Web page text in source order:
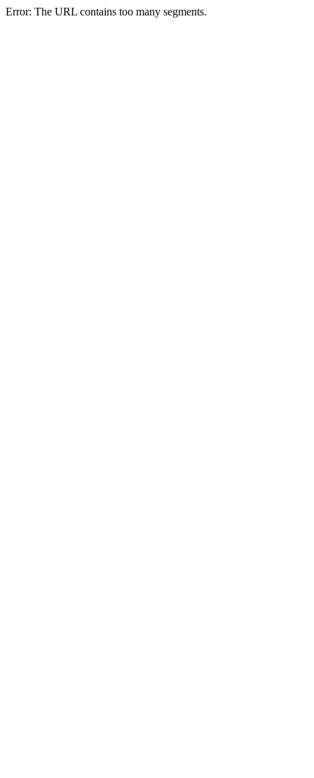
Error: The URL contains too many segments.